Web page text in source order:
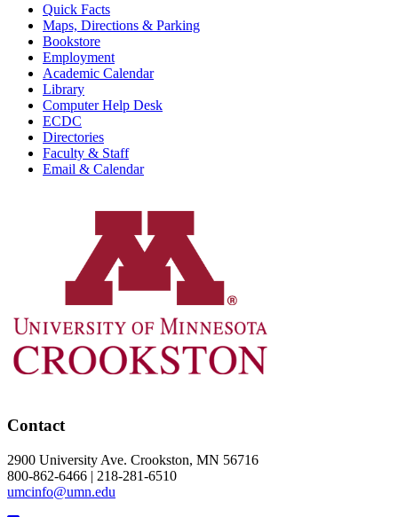
Quick Facts
Maps, Directions & Parking
Bookstore
Employment
Academic Calendar
Library
Computer Help Desk
ECDC
Directories
Faculty & Staff
Email & Calendar
Contact
2900 University Ave. Crookston, MN 56716
800-862-6466 | 218-281-6510
umcinfo@umn.edu